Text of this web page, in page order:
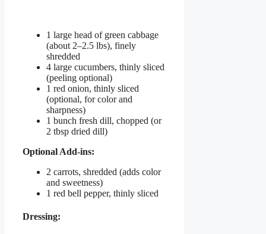
1 large head of green cabbage
(about 2–2.5 lbs), finely
shredded
4 large cucumbers, thinly sliced
(peeling optional)
1 red onion, thinly sliced
(optional, for color and
sharpness)
1 bunch fresh dill, chopped (or
2 tbsp dried dill)
Optional Add-ins:
2 carrots, shredded (adds color
and sweetness)
1 red bell pepper, thinly sliced
Dressing: